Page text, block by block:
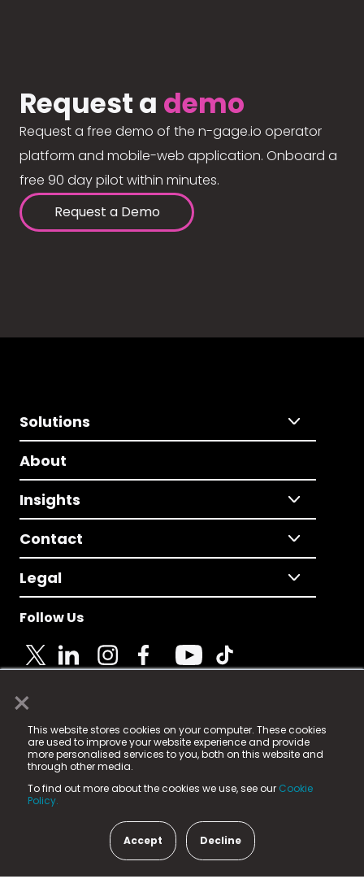
×
This website stores cookies on your computer. These cookies
are used to improve your website experience and provide
more personalised services to you, both on this website and
through other media.
To find out more about the cookies we use, see our Cookie
Policy.
Accept Decline
Request a demo
Request a free demo of the n-gage.io operator
platform and mobile-web application. Onboard a
free 90 day pilot within minutes.
Request a Demo
Solutions
About
Insights
Contact
Legal
Follow Us
© 2025 Fame Media Tech Limited. n-gage.io is a
registered trademark.
Fame Media Tech (trading as n-gage.io) is registered
in England & Wales
15 Parsons Court, Welbury Way, Aycliffe Business Park,
County Durham, DL5 6ZE (Company Number